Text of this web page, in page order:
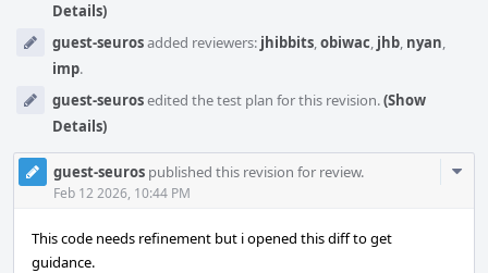
Details)
guest-seurosadded reviewers: jhibbits,obiwac, jhb, nyan,
imp.
guest-seurosedited the test plan for this revision.(Show
Details)
guest-seuros published this revision for review.
Feb 12 2026, 10:44 PM
This code needs refinement but i opened this diff to get
guidance.